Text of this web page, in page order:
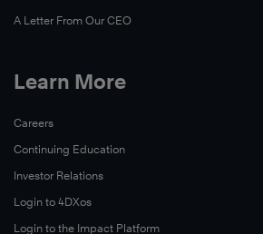
A Letter From Our CEO
Learn More
Careers
Continuing Education
Investor Relations
Login to 4DXos
Login to the Impact Platform